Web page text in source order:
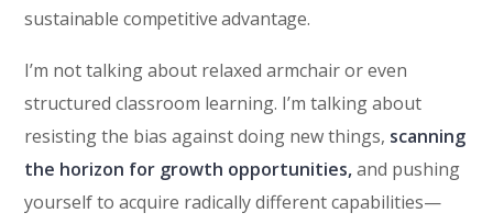
sustainable competitive advantage.
I’m not talking about relaxed armchair or even
structured classroom learning. I’m talking about
resisting the bias against doing new things, scanning
the horizon for growth opportunities,and pushing
yourself to acquire radically different capabilities—